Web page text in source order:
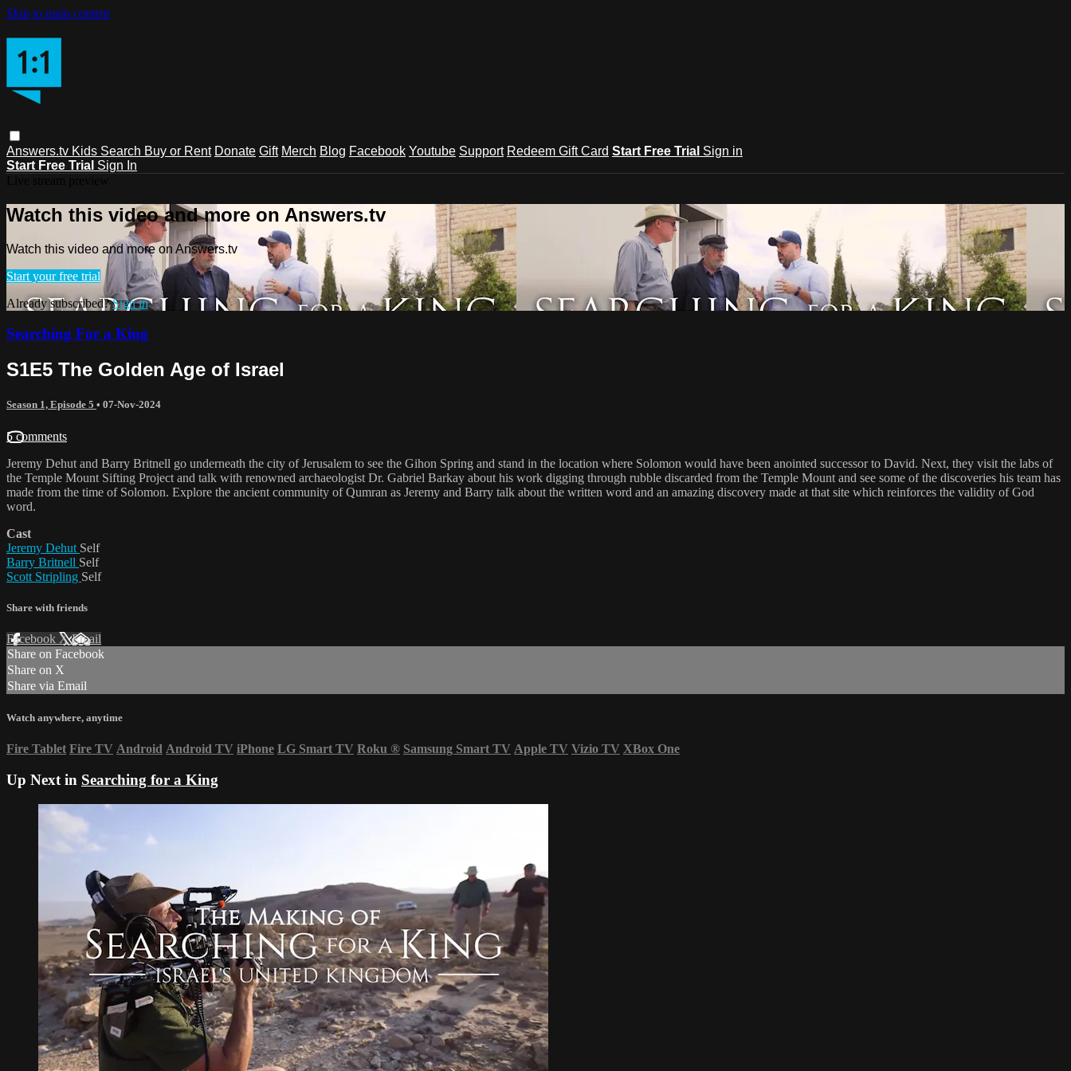
Skip to main content
Answers.tv Kids Search Buy or Rent Donate Gift Merch Blog Facebook Youtube Support Redeem Gift Card Start Free Trial Sign in
Start Free Trial Sign In
Watch this video and more on Answers.tv
Watch this video and more on Answers.tv
Start your free trial
Already subscribed?Sign in
Searching For a King
S1E5 The Golden Age of Israel
Season 1, Episode 5 • 07-Nov-2024
5 comments
Jeremy Dehut and Barry Britnell go underneath the city of Jerusalem to see the Gihon Spring and stand in the location where Solomon would have been anointed successor to David. Next, they visit the labs of
the Temple Mount Sifting Project and talk with renowned archaeologist Dr. Gabriel Barkay about his work digging through rubble discarded from the Temple Mount and see some of the discoveries his team has
made from the time of Solomon. Explore the ancient community of Qumran as Jeremy and Barry talk about the written word and an amazing discovery made at that site which reinforces the validity of God
word.
Cast
Jeremy Dehut Self
Barry Britnell Self
Scott Stripling Self
Share with friends
Facebook XEmail
Share on Facebook
Share on X
Share via Email
Watch anywhere, anytime
Fire Tablet Fire TV Android Android TV iPhone LG Smart TV Roku ® Samsung Smart TV Apple TV Vizio TV XBox One
Up Next in Searching for a King